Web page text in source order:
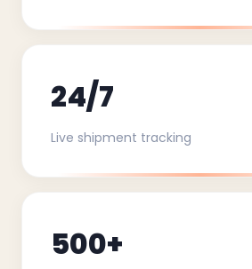
24/7
Live shipment tracking
500+